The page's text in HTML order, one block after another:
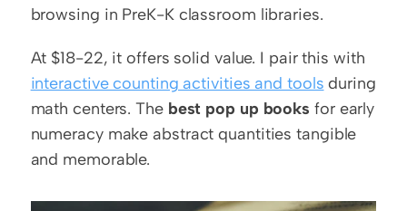
browsing in PreK-K classroom libraries.
interactive counting activities and tools during
math centers. The best pop up books for early
numeracy make abstract quantities tangible
and memorable.